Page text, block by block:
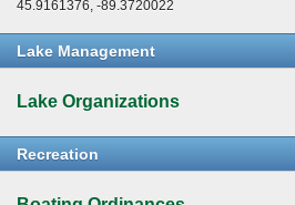
45.9161376, -89.3720022
Lake Management
Lake Organizations
Recreation